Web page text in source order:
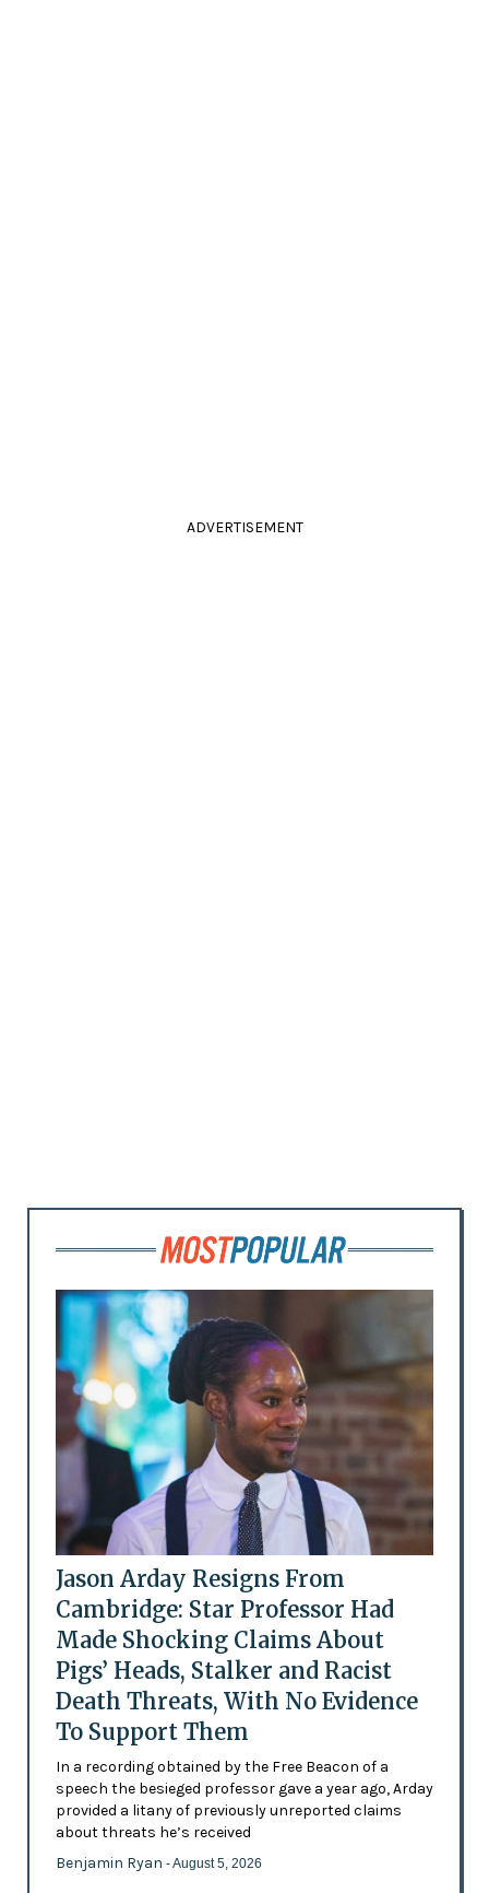
ADVERTISEMENT
Jason Arday Resigns From
Cambridge: Star Professor Had
Made Shocking Claims About
Pigs’ Heads, Stalker and Racist
Death Threats, With No Evidence
To Support Them
In a recording obtained by the Free Beacon of a
speech the besieged professor gave a year ago, Arday
provided a litany of previously unreported claims
about threats he’s received
Benjamin Ryan - August 5, 2026